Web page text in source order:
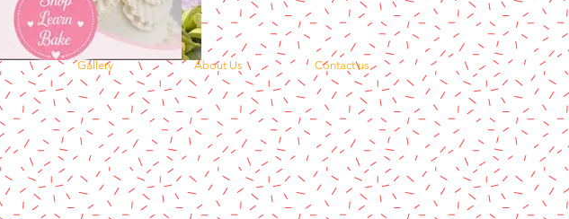
Gallery About Us Contact us